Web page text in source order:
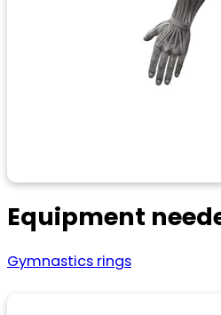
Equipment
Gymnastics rings